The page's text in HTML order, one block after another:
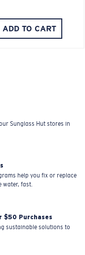
ADD TO CART
Sunglass Hut stores in
help you fix or replace
water, fast.
$50 Purchases
sustainable solutions to